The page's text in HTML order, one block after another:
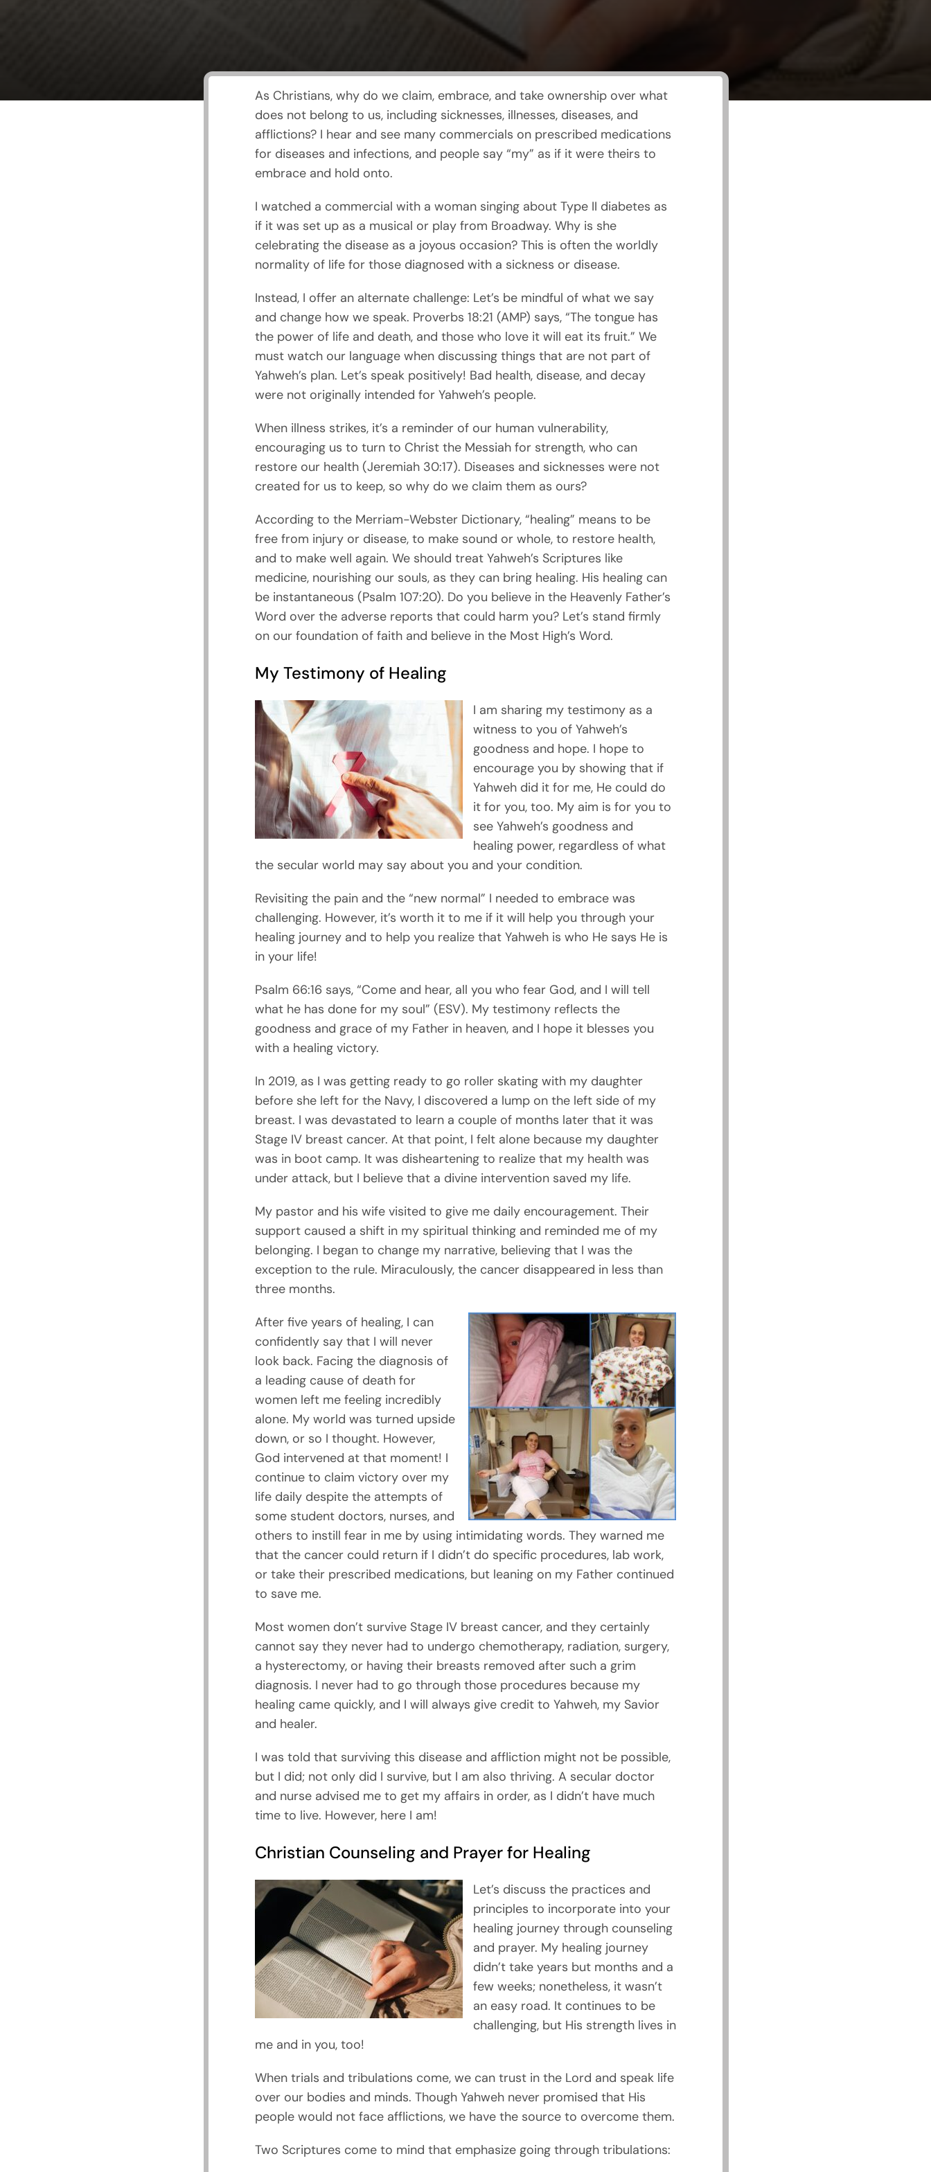
As Christians, why do we claim, embrace, and take ownership over what
does not belong to us, including sicknesses, illnesses, diseases, and
afflictions? I hear and see many commercials on prescribed medications
for diseases and infections, and people say “my” as if it were theirs to
embrace and hold onto.
I watched a commercial with a woman singing about Type II diabetes as
if it was set up as a musical or play from Broadway. Why is she
celebrating the disease as a joyous occasion? This is often the worldly
normality of life for those diagnosed with a sickness or disease.
Instead, I offer an alternate challenge: Let’s be mindful of what we say
and change how we speak. Proverbs 18:21 (AMP) says, “The tongue has
the power of life and death, and those who love it will eat its fruit.” We
must watch our language when discussing things that are not part of
Yahweh’s plan. Let’s speak positively! Bad health, disease, and decay
were not originally intended for Yahweh’s people.
When illness strikes, it’s a reminder of our human vulnerability,
encouraging us to turn to Christ the Messiah for strength, who can
restore our health (Jeremiah 30:17). Diseases and sicknesses were not
created for us to keep, so why do we claim them as ours?
According to the Merriam-Webster Dictionary, “healing” means to be
free from injury or disease, to make sound or whole, to restore health,
and to make well again. We should treat Yahweh’s Scriptures like
medicine, nourishing our souls, as they can bring healing. His healing can
be instantaneous (Psalm 107:20). Do you believe in the Heavenly Father’s
Word over the adverse reports that could harm you? Let’s stand firmly
on our foundation of faith and believe in the Most High’s Word.
My Testimony of Healing
I am sharing my testimony as a
witness to you of Yahweh’s
goodness and hope. I hope to
encourage you by showing that if
Yahweh did it for me, He could do
it for you, too. My aim is for you to
see Yahweh’s goodness and
healing power, regardless of what
the secular world may say about you and your condition.
Revisiting the pain and the “new normal” I needed to embrace was
challenging. However, it’s worth it to me if it will help you through your
healing journey and to help you realize that Yahweh is who He says He is
in your life!
Psalm 66:16 says, “Come and hear, all you who fear God, and I will tell
what he has done for my soul” (ESV). My testimony reflects the
goodness and grace of my Father in heaven, and I hope it blesses you
with a healing victory.
In 2019, as I was getting ready to go roller skating with my daughter
before she left for the Navy, I discovered a lump on the left side of my
breast. I was devastated to learn a couple of months later that it was
Stage IV breast cancer. At that point, I felt alone because my daughter
was in boot camp. It was disheartening to realize that my health was
under attack, but I believe that a divine intervention saved my life.
My pastor and his wife visited to give me daily encouragement. Their
support caused a shift in my spiritual thinking and reminded me of my
belonging. I began to change my narrative, believing that I was the
exception to the rule. Miraculously, the cancer disappeared in less than
three months.
After five years of healing, I can
confidently say that I will never
look back. Facing the diagnosis of
a leading cause of death for
women left me feeling incredibly
alone. My world was turned upside
down, or so I thought. However,
God intervened at that moment! I
continue to claim victory over my
life daily despite the attempts of
some student doctors, nurses, and
others to instill fear in me by using intimidating words. They warned me
that the cancer could return if I didn’t do specific procedures, lab work,
or take their prescribed medications, but leaning on my Father continued
to save me.
Most women don’t survive Stage IV breast cancer, and they certainly
cannot say they never had to undergo chemotherapy, radiation, surgery,
a hysterectomy, or having their breasts removed after such a grim
diagnosis. I never had to go through those procedures because my
healing came quickly, and I will always give credit to Yahweh, my Savior
and healer.
I was told that surviving this disease and affliction might not be possible,
but I did; not only did I survive, but I am also thriving. A secular doctor
and nurse advised me to get my affairs in order, as I didn’t have much
time to live. However, here I am!
Christian Counseling and Prayer for Healing
Let’s discuss the practices and
principles to incorporate into your
healing journey through counseling
and prayer. My healing journey
didn’t take years but months and a
few weeks; nonetheless, it wasn’t
an easy road. It continues to be
challenging, but His strength lives in
me and in you, too!
When trials and tribulations come, we can trust in the Lord and speak life
over our bodies and minds. Though Yahweh never promised that His
people would not face afflictions, we have the source to overcome them.
Two Scriptures come to mind that emphasize going through tribulations: